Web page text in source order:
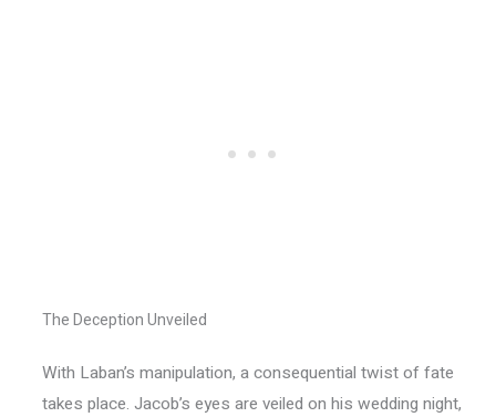
The Deception Unveiled
With Laban’s manipulation, a consequential twist of fate
takes place. Jacob’s eyes are veiled on his wedding night,